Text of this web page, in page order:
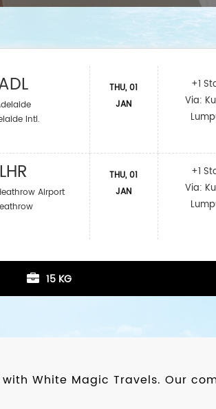
Intl.
LHR
Airport
THU, 01
JAN
THU, 01
JAN
+1
Via:
+1
Via:
15 KG
White Magic Travels. Our